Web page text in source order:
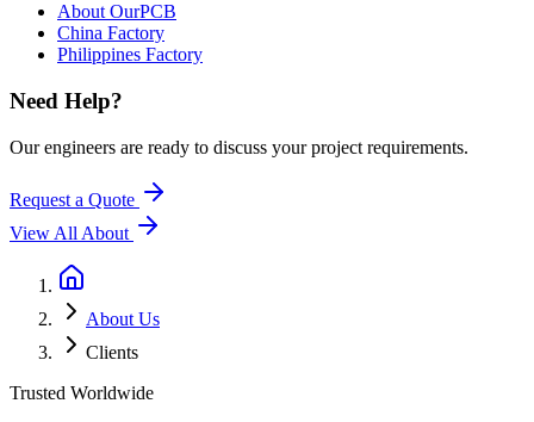
About OurPCB
China Factory
Philippines Factory
Need Help?
Our engineers are ready to discuss your project requirements.
Request a Quote
View All About
About Us
Clients
Trusted Worldwide